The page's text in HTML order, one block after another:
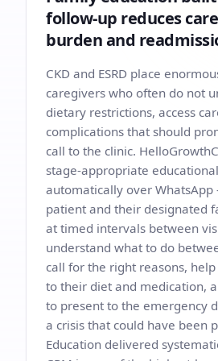
follow-up reduces
burden and
CKD and ESRD place
caregivers who often do not
dietary restrictions, access
complications that should
call to the clinic.
stage-appropriate
automatically over
patient and their designated
at timed intervals between
understand what to do
call for the right reasons,
to their diet and medication,
to present to the emergency
a crisis that could have been
Education delivered